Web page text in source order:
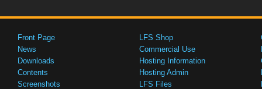
Front Page
News
Downloads
Contents
Screenshots
LFS Shop
Commercial Use
Hosting Information
Hosting Admin
LFS Files